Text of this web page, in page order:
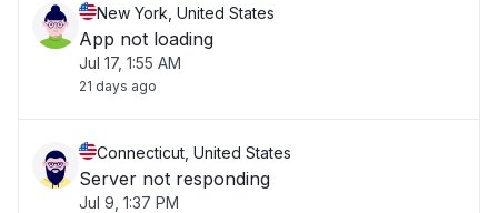
New York, United States
App not loading
Jul 17, 1:55 AM
21 days ago
Connecticut, United States
Server not responding
Jul 9, 1:37 PM